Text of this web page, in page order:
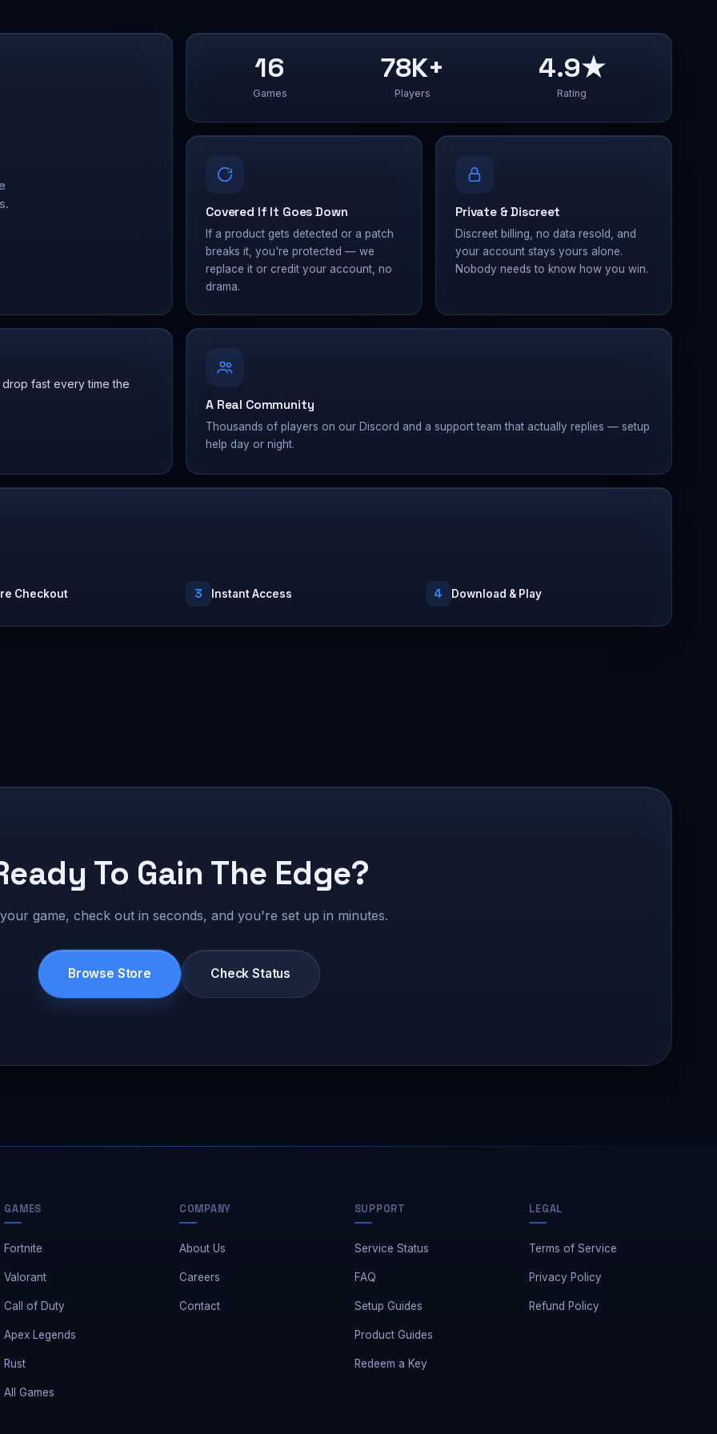
16
Games
78K+
Players
4.9★
Rating
Covered If It Goes Down
If a product gets detected or a patch
breaks it, you're protected — we
replace it or credit your account, no
drama.
Private & Discreet
Discreet billing, no data resold, and
your account stays yours alone.
Nobody needs to know how you win.
fast every time the
A Real Community
Thousands of players on our Discord and a support team that actually replies — setup
help day or night.
Checkout 3 Instant Access 4 Download & Play
To Gain The Edge?
game, check out in seconds, and you're set up in minutes.
Browse Store Check Status
GAMES
Fortnite
Valorant
Call of Duty
Apex Legends
Rust
All Games
COMPANY
About Us
Careers
Contact
SUPPORT
Service Status
FAQ
Setup Guides
Product Guides
Redeem a Key
LEGAL
Terms of Service
Privacy Policy
Refund Policy
Safe Market Support